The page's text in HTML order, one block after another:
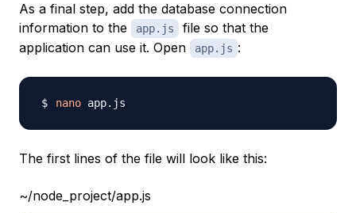
As a final step, add the database connection
information to the
app.js
file so that the
application can use it. Open
app.js :
nano
The first lines of the file will look like this:
~/node_project/app.js